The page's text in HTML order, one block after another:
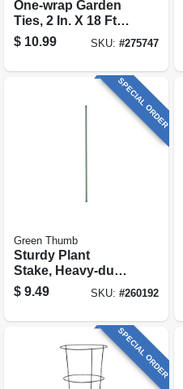
One-wrap Garden
Ties, 2 In. X 18 Ft.
Roll
$ 10.99 SKU:#275747
SPECIAL ORDER
Green Thumb
Sturdy Plant
Stake, Heavy-duty,
Plastic-coated
Steel, 6-ft.
$ 9.49 SKU:#260192
SPECIAL ORDER